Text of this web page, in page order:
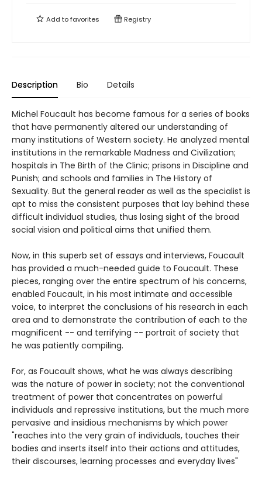
Add tofavorites Registry
Description Bio Details
Michel Foucault has become famous for a series of books
that have permanently altered our understanding of
many institutions of Western society. He analyzed mental
institutions in the remarkable Madness and Civilization;
hospitals in The Birth of the Clinic; prisons in Discipline and
Punish; and schools and families in The History of
Sexuality. But the general reader as well as the specialist is
apt to miss the consistent purposes that lay behind these
difficult individual studies, thus losing sight of the broad
social vision and political aims that unified them.
Now, in this superb set of essays and interviews, Foucault
has provided a much-needed guide to Foucault. These
pieces, ranging over the entire spectrum of his concerns,
enabled Foucault, in his most intimate and accessible
voice, to interpret the conclusions of his research in each
area and to demonstrate the contribution of each to the
magnificent -- and terrifying -- portrait of society that
he was patiently compiling.
For, as Foucault shows, what he was always describing
was the nature of power in society; not the conventional
treatment of power that concentrates on powerful
individuals and repressive institutions, but the much more
pervasive and insidious mechanisms by which power
"reaches into the very grain of individuals, touches their
bodies and inserts itself into their actions and attitudes,
their discourses, learning processes and everyday lives"